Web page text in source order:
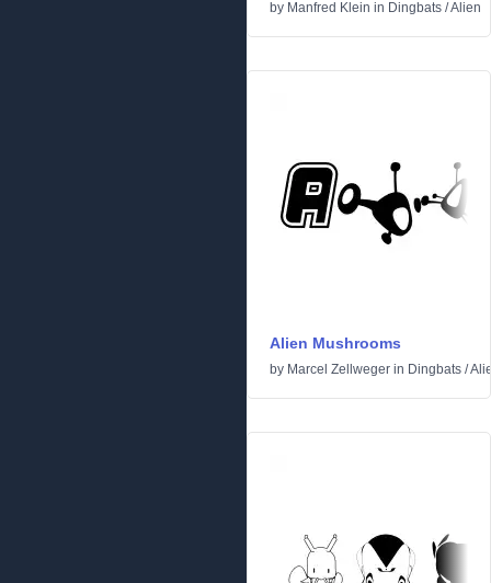
by Manfred Klein in Dingbats /Alien
Alien Mushrooms
by Marcel Zellweger in Dingbats /